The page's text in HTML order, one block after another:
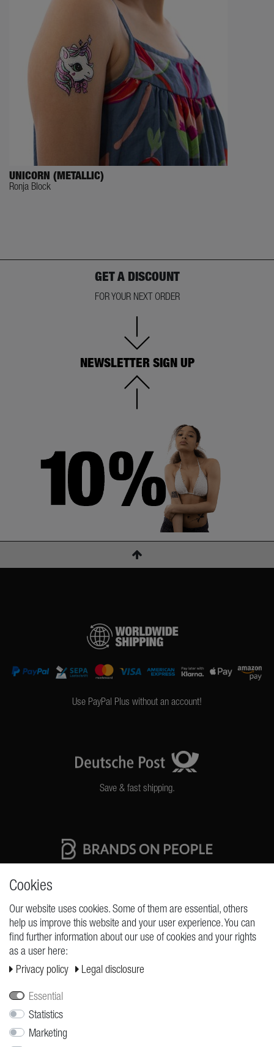
UNICORN (METALLIC)
Ronja Block
GET A DISCOUNT
FOR YOUR NEXT ORDER
NEWSLETTER SIGN UP
Use PayPal Plus without an account!
Save & fast shipping.
REQUESTS
Cancellation form
Cookies
Our website uses cookies. Some of them are essential, others
help us improve this website and your user experience. You can
find further information about our use of cookies and your rights
as a user here:
Privacy policy
Legal disclosure
Essential
Statistics
Marketing